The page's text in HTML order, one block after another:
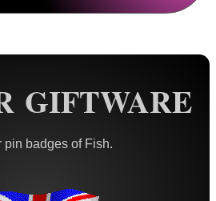
GIFTWARE
pin badges of Fish.